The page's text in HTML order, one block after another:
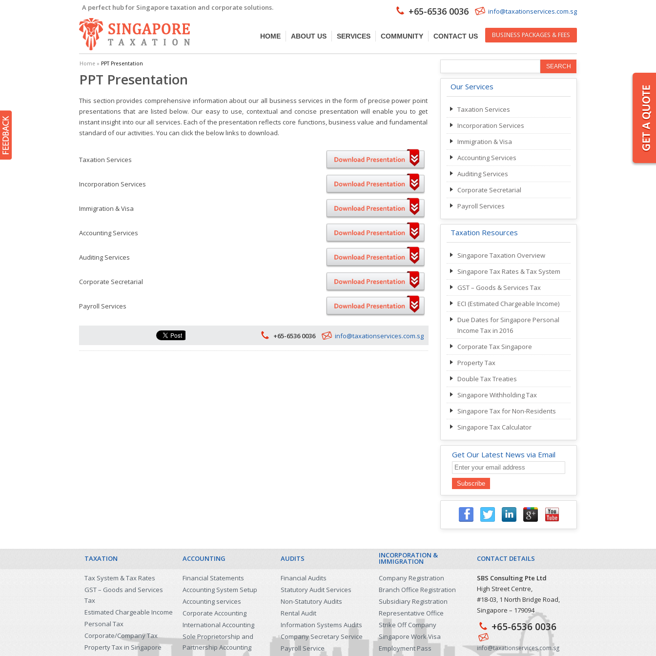
A perfect hub for Singapore taxation and corporate solutions. info@taxationservices.com.sg
+65-6536 0036
BUSINESS PACKAGES & FEES
HOME ABOUT US SERVICES COMMUNITY CONTACT US
Home » PPT Presentation
PPT Presentation
This section provides comprehensive information about our all business services in the form of precise power point
presentations that are listed below. Our easy to use, contextual and concise presentation will enable you to get
instant insight into our all services. Each of the presentation reflects core functions, business value and fundamental
standard of our activities. You can click the below links to download.
Taxation Services
Incorporation Services
Immigration & Visa
Accounting Services
Auditing Services
Corporate Secretarial
Payroll Services
info@taxationservices.com.sg
+65-6536 0036
Our Services
Taxation Services
Incorporation Services
Immigration & Visa
Accounting Services
Auditing Services
Corporate Secretarial
Payroll Services
Taxation Resources
Singapore Taxation Overview
Singapore Tax Rates & Tax System
GST – Goods & Services Tax
ECI (Estimated Chargeable Income)
Due Dates for Singapore Personal
Income Tax in 2016
Corporate Tax Singapore
Property Tax
Double Tax Treaties
Singapore Withholding Tax
Singapore Tax for Non-Residents
Singapore Tax Calculator
Get Our Latest News via Email
TAXATION
Tax System & Tax Rates
GST – Goods and Services
Tax
Estimated Chargeable Income
Personal Tax
Corporate/Company Tax
Property Tax in Singapore
ACCOUNTING
Financial Statements
Accounting System Setup
Accounting services
Corporate Accounting
International Accounting
Sole Proprietorship and
Partnership Accounting
AUDITS
Financial Audits
Statutory Audit Services
Non-Statutory Audits
Rental Audit
Information Systems Audits
Company Secretary Service
Payroll Service
INCORPORATION &
IMMIGRATION
Company Registration
Branch Office Registration
Subsidiary Registration
Representative Office
Strike Off Company
Singapore Work Visa
Employment Pass
CONTACT DETAILS
SBS Consulting Pte Ltd
High Street Centre,
#18-03, 1 North Bridge Road,
Singapore – 179094
+65-6536 0036
info@taxationservices.com.sg